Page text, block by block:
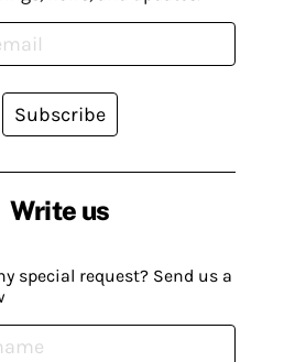
Write us
special request? Send us a
Subscribe